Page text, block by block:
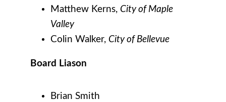
Matthew Kerns, City of Maple
Valley
Colin Walker, City of Bellevue
Board Liason
Brian Smith